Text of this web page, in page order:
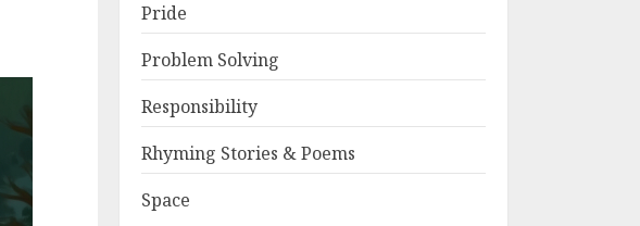
Pride
Problem Solving
Responsibility
Rhyming Stories & Poems
Space